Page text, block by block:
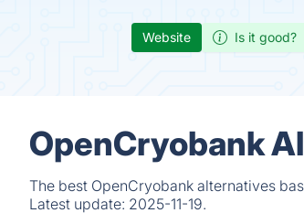
Website Is it good?
OpenCryobank
The best OpenCryobank alternatives
Latest update: 2025-11-19.